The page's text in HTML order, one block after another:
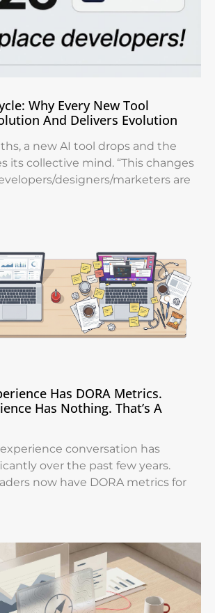
Why Every New Tool
And Delivers Evolution
a new AI tool drops and the
its collective mind. “This changes
designers/marketers are
Has DORA Metrics.
Has Nothing. That’s A
conversation has
over the past few years.
now have DORA metrics for